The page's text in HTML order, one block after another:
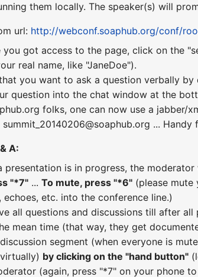
them locally. The speaker(s) will
url: http://webconf.soaphub.org/conf/
you got access to the page, click on the
real name, like "JaneDoe").
you want to ask a question verbally
question into the chat window at the
folks, one can now use a
... Handy
A:
presentation is in progress, the
"*7" ...To mute, press "*6" (please mute
etc. into the conference line.)
all questions and discussions till after
mean time (that way, they get
segment (when everyone is
by clicking on the "hand button"
(again, press "*7" on your phone